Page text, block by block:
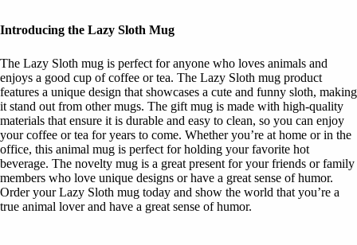
Introducing the Lazy Sloth Mug
The Lazy Sloth mug is perfect for anyone who loves animals and
enjoys a good cup of coffee or tea. The Lazy Sloth mug product
features a unique design that showcases a cute and funny sloth, making
it stand out from other mugs. The gift mug is made with high-quality
materials that ensure it is durable and easy to clean, so you can enjoy
your coffee or tea for years to come. Whether you’re at home or in the
office, this animal mug is perfect for holding your favorite hot
beverage. The novelty mug is a great present for your friends or family
members who love unique designs or have a great sense of humor.
Order your Lazy Sloth mug today and show the world that you’re a
true animal lover and have a great sense of humor.